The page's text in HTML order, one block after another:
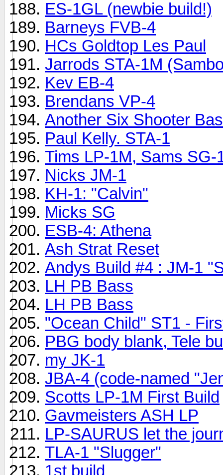
ES-1GL (newbie build!)
Barneys FVB-4
HCs Goldtop Les Paul
Jarrods STA-1M
Kev EB-4
Brendans VP-4
Another Six Shooter
Paul Kelly. STA-1
Tims LP-1M, Sams
Nicks JM-1
KH-1: "Calvin"
Micks SG
ESB-4: Athena
Ash Strat Reset
Andys Build #4 : JM-1
LH PB Bass
LH PB Bass
"Ocean Child" ST1 -
PBG body blank, Tele
my JK-1
JBA-4 (code-named
Scotts LP-1M First Build
Gavmeisters ASH LP
LP-SAURUS let the
TLA-1 "Slugger"
1st build